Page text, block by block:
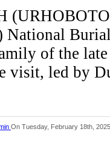
of the
visit, led by
On Tuesday, February 18th, 2025